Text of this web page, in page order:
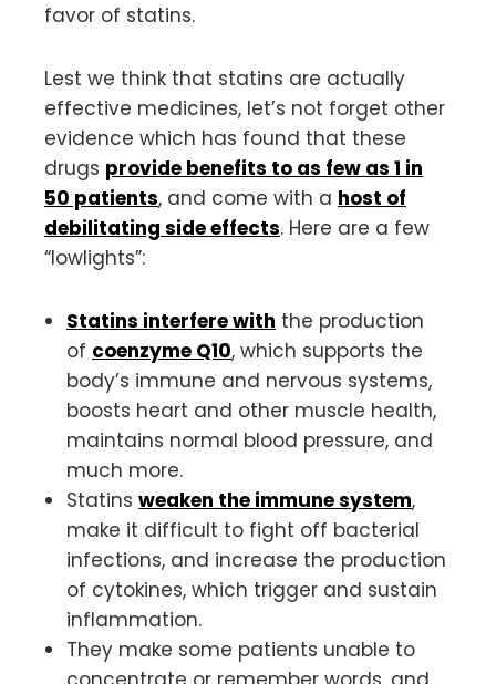
favor of statins.
Lest we think that statins are actually
effective medicines, let’s not forget other
evidence which has found that these
drugs provide benefits to as few as 1 in
50 patients, and come with a host of
debilitating side effects. Here are a few
“lowlights”:
Statins interfere with the production
of coenzyme Q10, which supports the
body’s immune and nervous systems,
boosts heart and other muscle health,
maintains normal blood pressure, and
much more.
Statins weaken the immune system,
make it difficult to fight off bacterial
infections, and increase the production
of cytokines, which trigger and sustain
inflammation.
They make some patients unable to